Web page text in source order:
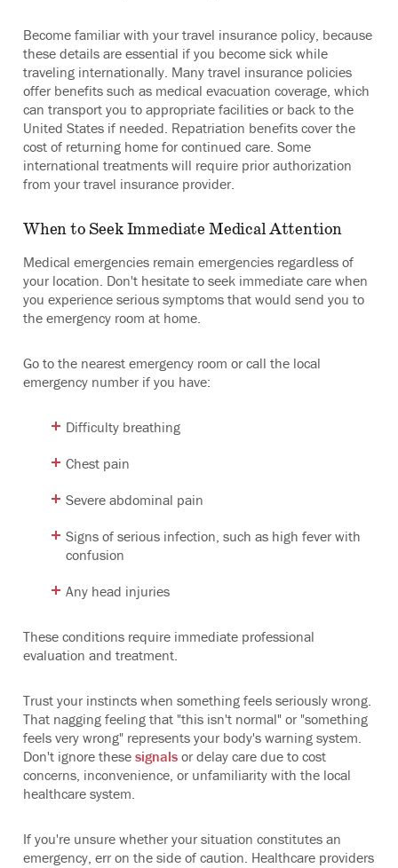
Become familiar with your travel insurance policy, because
these details are essential if you become sick while
traveling internationally. Many travel insurance policies
offer benefits such as medical evacuation coverage, which
can transport you to appropriate facilities or back to the
United States if needed. Repatriation benefits cover the
cost of returning home for continued care. Some
international treatments will require prior authorization
from your travel insurance provider.
When to Seek Immediate Medical Attention
Medical emergencies remain emergencies regardless of
your location. Don't hesitate to seek immediate care when
you experience serious symptoms that would send you to
the emergency room at home.
Go to the nearest emergency room or call the local
emergency number if you have:
Difficulty breathing
Chest pain
Severe abdominal pain
Signs of serious infection, such as high fever with
confusion
Any head injuries
These conditions require immediate professional
evaluation and treatment.
Trust your instincts when something feels seriously wrong.
That nagging feeling that "this isn't normal" or "something
feels very wrong" represents your body's warning system.
Don't ignore these signals or delay care due to cost
concerns, inconvenience, or unfamiliarity with the local
healthcare system.
If you're unsure whether your situation constitutes an
emergency, err on the side of caution. Healthcare providers